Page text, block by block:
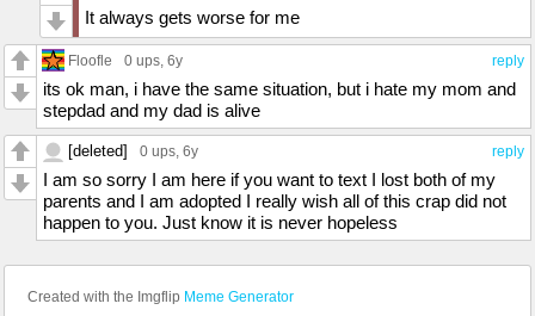
It always gets worse for me
reply
Floofle 0 ups, 6y
its ok man, i have the same situation, but i hate my mom and
stepdad and my dad is alive
reply
[deleted] 0 ups, 6y
I am so sorry I am here if you want to text I lost both of my
parents and I am adopted I really wish all of this crap did not
happen to you. Just know it is never hopeless
Created with the Imgflip Meme Generator